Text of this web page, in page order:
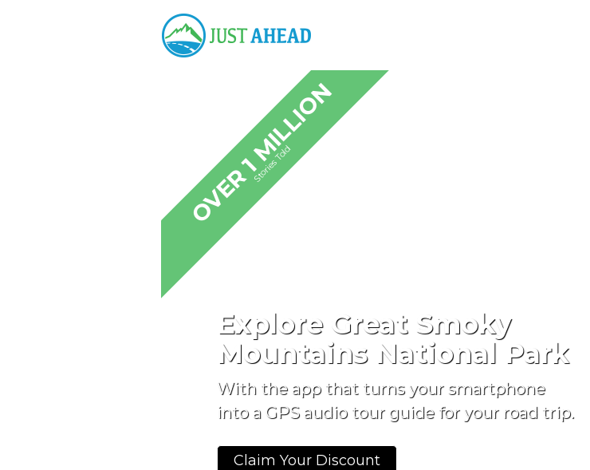
OVER 1 MILLION
Stories Told
Explore Great Smoky
Mountains National Park
With the app that turns your smartphone
into a GPS audio tour guide for your road trip.
Claim Your Discount